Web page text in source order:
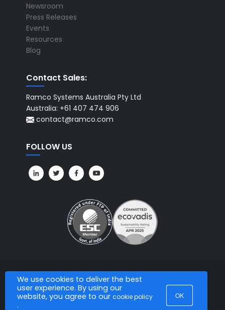
We use cookies to deliver the best
user experience. By using our
website, you agree to our cookie policy
.
OK
Newsroom
Press Releases
Events
Resources
Blog
Contact Sales:
Ramco Systems Australia Pty Ltd
Australia: +61 407 474 906
contact@ramco.com
FOLLOW US
All Rights Reserved. © Copyright 2026. Ramco Systems.